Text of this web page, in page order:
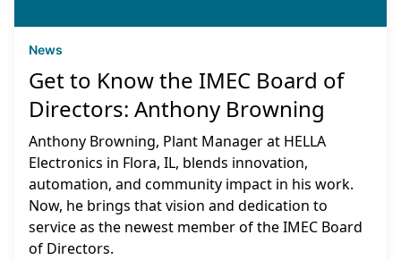
News
Get to Know the IMEC Board of
Directors: Anthony Browning
Anthony Browning, Plant Manager at HELLA
Electronics in Flora, IL, blends innovation,
automation, and community impact in his work.
Now, he brings that vision and dedication to
service as the newest member of the IMEC Board
of Directors.